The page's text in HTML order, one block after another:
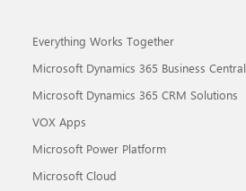
Everything Works Together
Microsoft Dynamics 365 Business Central
Microsoft Dynamics 365 CRM Solutions
VOX Apps
Microsoft Power Platform
Microsoft Cloud